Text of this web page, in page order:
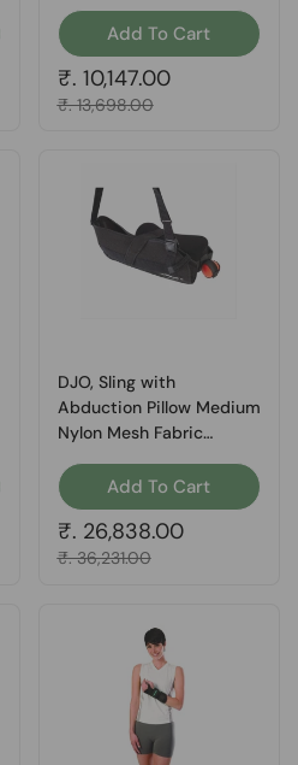
Right Arm, Count of 1
Add To Cart
Regular price
₹. 10,147.00
Sale price
₹. 13,698.00
DJO, Sling with
Abduction Pillow Medium
Nylon Mesh Fabric
Count of 1Add To Cart
Regular price
₹. 26,838.00
Sale price
₹. 36,231.00